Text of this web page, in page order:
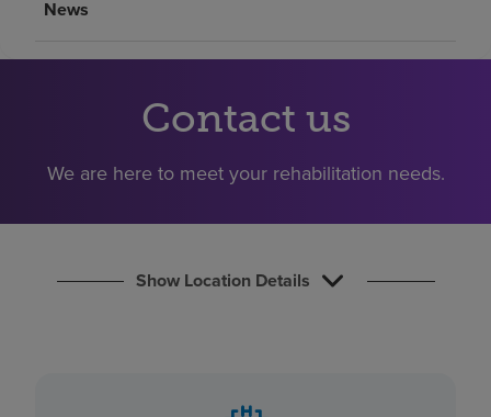
About us
News
Contact us
We are here to meet your rehabilitation needs.
Show Location Details